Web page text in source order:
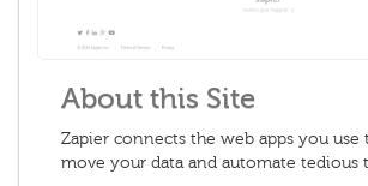
About this Site
Zapier connects the web apps you use
move your data and automate tedious